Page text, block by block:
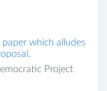
which alludes
Project